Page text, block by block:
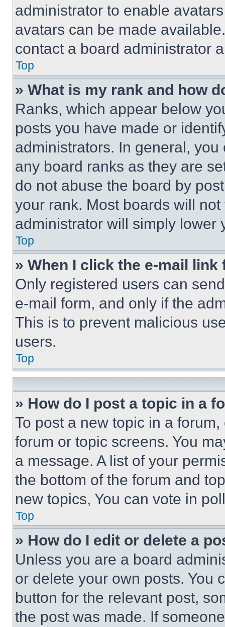
administrator to enable
avatars can be made
contact a board administrator
Top
» What is my rank and how
Ranks, which appear below
posts you have made or
administrators. In general,
any board ranks as they are
do not abuse the board by
your rank. Most boards will
administrator will simply lower
Top
» When I click the e-mail
Only registered users can
e-mail form, and only if the
This is to prevent malicious
users.
Top
» How do I post a topic in a
To post a new topic in a
forum or topic screens. You
a message. A list of your
the bottom of the forum and
new topics, You can vote in
Top
» How do I edit or delete a
Unless you are a board
or delete your own posts. You
button for the relevant post,
the post was made. If